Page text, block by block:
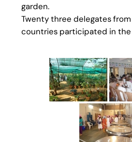
garden.
Twenty three delegates
countries participated in the